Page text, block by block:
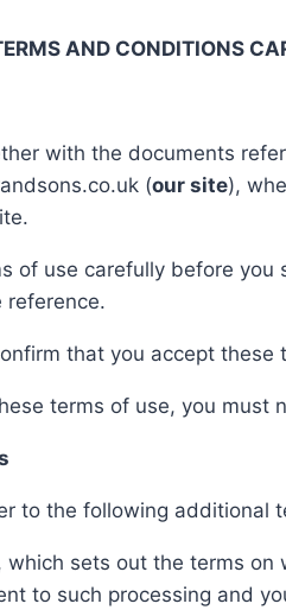
AND CONDITIONS
with the documents
(our site),
of use carefully before
reference.
that you accept
terms of use, you must
to the following additional
which sets out the terms on
to such processing and